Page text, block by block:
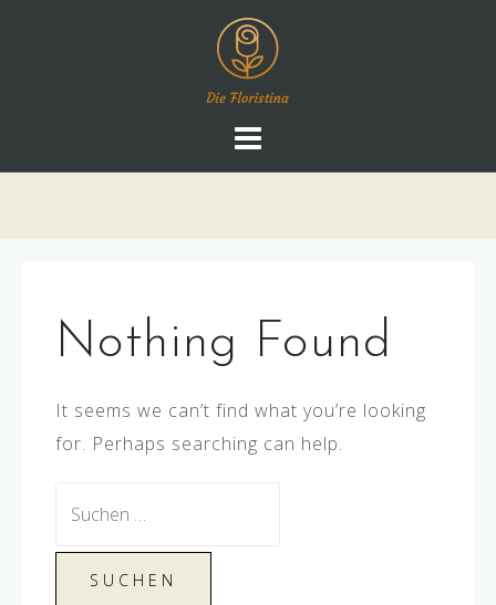
Nothing Found
It seems we can’t find what you’re looking
for. Perhaps searching can help.